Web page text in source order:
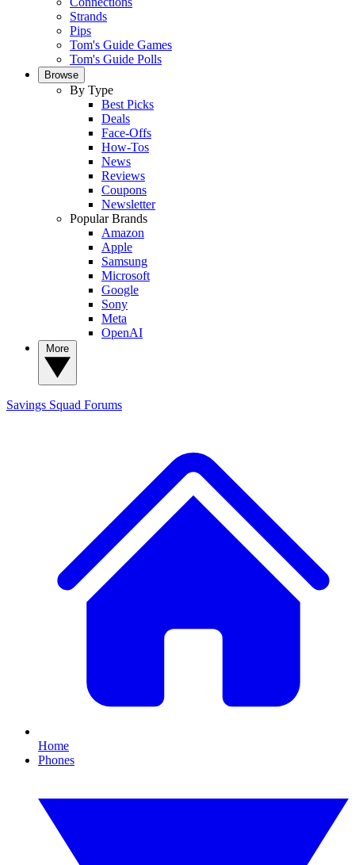
Strands
Pips
Tom's Guide Games
Tom's Guide Polls
Browse
By Type
Best Picks
Deals
Face-Offs
How-Tos
News
Reviews
Coupons
Newsletter
Popular Brands
Amazon
Apple
Samsung
Microsoft
Google
Sony
Meta
OpenAI
Savings Squad Forums
Home
Phones